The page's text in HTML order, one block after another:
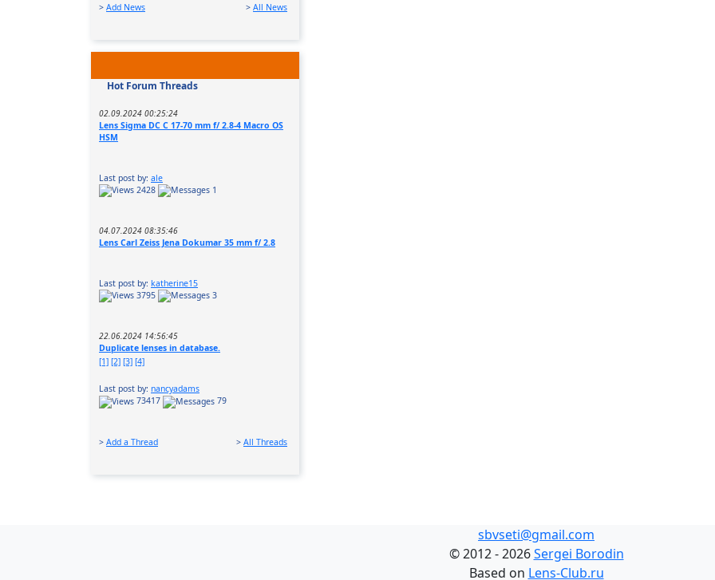
> Add News > All News
Hot Forum Threads
02.09.2024 00:25:24
Lens Sigma DC C 17-70 mm f/ 2.8-4 Macro OS
HSM
Last post by: ale
2428
1
04.07.2024 08:35:46
Lens Carl Zeiss Jena Dokumar 35 mm f/ 2.8
Last post by: katherine15
3795
3
22.06.2024 14:56:45
Duplicate lenses in database.
[1] [2] [3] [4]
Last post by: nancyadams
73417
79
> Add a Thread > All Threads
sbvseti@gmail.com
©2012 - 2026Sergei Borodin
Based on Lens-Club.ru